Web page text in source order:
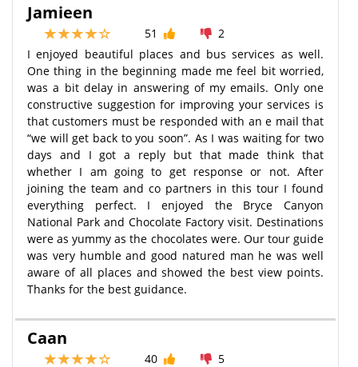
Jamieen
51
2
I enjoyed beautiful places and bus services as well.
One thing in the beginning made me feel bit worried,
was a bit delay in answering of my emails. Only one
constructive suggestion for improving your services is
that customers must be responded with an e mail that
“we will get back to you soon”. As I was waiting for two
days and I got a reply but that made think that
whether I am going to get response or not. After
joining the team and co partners in this tour I found
everything perfect. I enjoyed the Bryce Canyon
National Park and Chocolate Factory visit. Destinations
were as yummy as the chocolates were. Our tour guide
was very humble and good natured man he was well
aware of all places and showed the best view points.
Thanks for the best guidance.
Caan
40
5